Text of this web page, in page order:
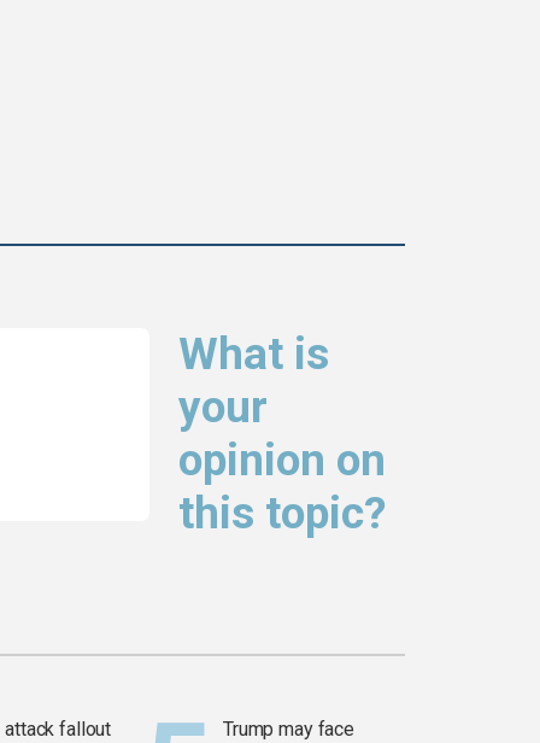
What is
your
opinion on
this topic?
attack fallout
Trump may face